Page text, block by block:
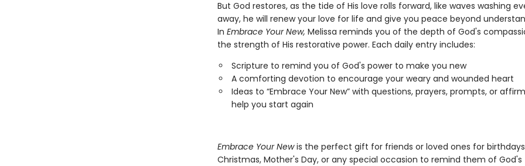
But God restores, as the tide of His love rolls forward, like waves washing
away, he will renew your love for life and give you peace beyond
In Embrace Your New, Melissa reminds you of the depth of God's
the strength of His restorative power. Each daily entry includes:
Scripture to remind you of God's power to make you new
A comforting devotion to encourage your weary and wounded heart
Ideas to “Embrace Your New” with questions, prayers, prompts, or
help you start again
Embrace Your Newis the perfect gift for friends or loved ones for
Christmas, Mother's Day, or any special occasion to remind them of God's